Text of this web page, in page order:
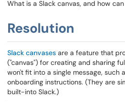
What is a Slack canvas, and how
Resolution
Slack canvases are a feature that
("canvas") for creating and sharing
won't fit into a single message, such
onboarding instructions. (They are
built-into Slack.)